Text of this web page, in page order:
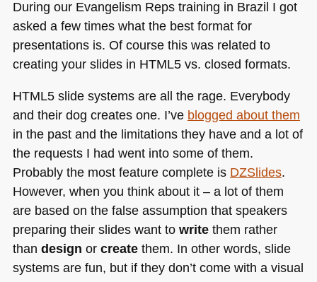
During our Evangelism Reps training in Brazil I got
asked a few times what the best format for
presentations is. Of course this was related to
creating your slides in HTML5vs. closed formats.
HTML5slide systems are all the rage. Everybody
and their dog creates one. I’ve blogged about them
in the past and the limitations they have and a lot of
the requests I had went into some of them.
Probably the most feature complete is DZSlides.
However, when you think about it – a lot of them
are based on the false assumption that speakers
preparing their slides want to writethem rather
than design or createthem. In other words, slide
systems are fun, but if they don’t come with a visual